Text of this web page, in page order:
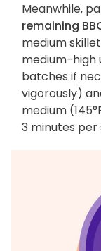
Meanwhile,
remaining
medium
medium-high
batches if
vigorously)
medium
3 minutes per